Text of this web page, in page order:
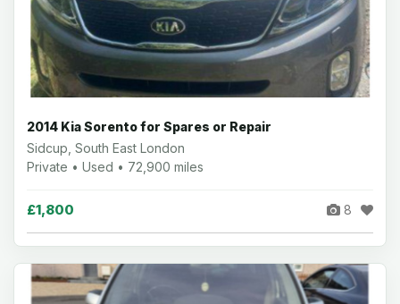
2014 Kia Sorento for Spares or Repair
Sidcup, South East London
Private • Used • 72,900 miles
£1,800 8